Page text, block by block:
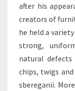
after his
creators of
he held a
strong,
natural
chips, twigs
sbereganii.